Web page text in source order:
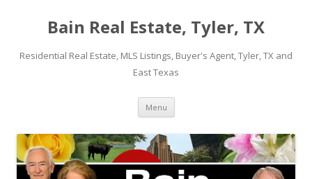
Bain Real Estate, Tyler, TX
Residential Real Estate, MLS Listings, Buyer's Agent, Tyler, TX and
East Texas
Menu Skip
content